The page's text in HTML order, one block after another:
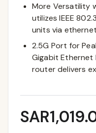
More Versatility
utilizes IEEE
units via
2.5G Port for
Gigabit Ethernet
router delivers